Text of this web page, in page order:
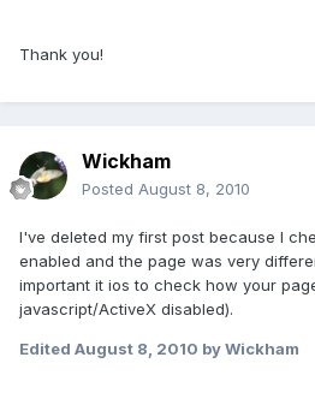
Thank you!
Wickham
Posted August 8, 2010
I've deleted my first post because I
enabled and the page was very
important it ios to check how your
javascript/ActiveX disabled).
Edited August 8, 2010 by Wickham